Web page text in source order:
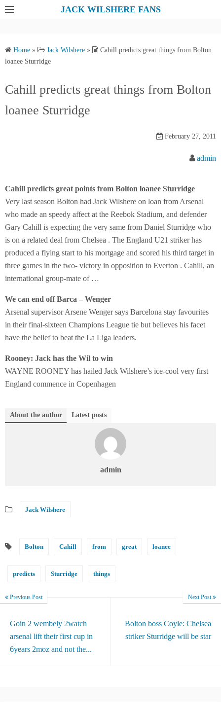
JACK WILSHERE FANS
Home » Jack Wilshere »
Cahill predicts great things from Bolton
loanee Sturridge
Cahill predicts great things from Bolton
loanee Sturridge
February 27, 2011
admin
Cahill predicts great points from Bolton loanee Sturridge
Very last season Bolton had Jack Wilshere on loan from Arsenal
who made an speedy affect at the Reebok Stadium, and defender
Gary Cahill is expecting the very same from Daniel Sturridge who
is on a related deal from Chelsea . The England U21 striker has
produced a flying start to his mortgage and scored his third target in
three games in the two- victory in opposition to Everton . Cahill, an
international group-mate of …
We can end off Barca – Wenger
Arsenal supervisor Arsene Wenger says Barcelona stay favourites
in their final-sixteen Champions League tie but believes his facet
have the belief to beat the La Liga leaders.
Rooney: Jack has the Wil to win
WAYNE ROONEY has hailed Jack Wilshere’s ice-cool very first
England commence in Copenhagen
About the author Latest posts
admin
Jack Wilshere
Bolton Cahill from great loanee
predicts Sturridge things
Previous Post
Goin 2 wembely 2watch
arsenal lift their first cup in
6years 2moz and not the...
Next Post
Bolton boss Coyle: Chelsea
striker Sturridge will be star